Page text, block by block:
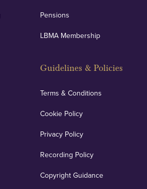
Pensions
LBMA Membership
Guidelines & Policies
Terms & Conditions
Cookie Policy
Privacy Policy
Recording Policy
Copyright Guidance